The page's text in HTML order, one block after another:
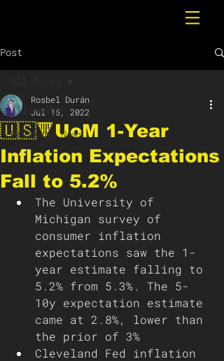
Post
All Posts
Breaking News
🇺🇸🔻UoM 1-Year
Inflation Expectations
Fall to 5.2%
Rosbel Durán
Jul 15, 2022
The University of
Michigan survey of
consumer inflation
expectations saw the 1-
year estimate falling to
5.2% from 5.3%. The 5-
10y expectation estimate
came at 2.8%, lower than
the prior of 3%
Cleveland Fed inflation